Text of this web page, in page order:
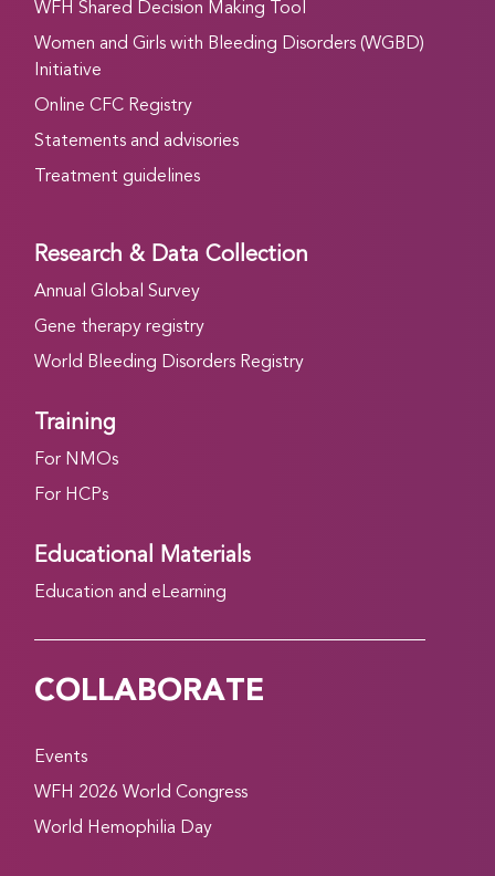
WFH Shared Decision Making Tool
Women and Girls with Bleeding Disorders (WGBD)
Initiative
Online CFC Registry
Statements and advisories
Treatment guidelines
Research & Data Collection
Annual Global Survey
Gene therapy registry
World Bleeding Disorders Registry
Training
For NMOs
For HCPs
Educational Materials
Education and eLearning
COLLABORATE
Events
WFH 2026 World Congress
World Hemophilia Day